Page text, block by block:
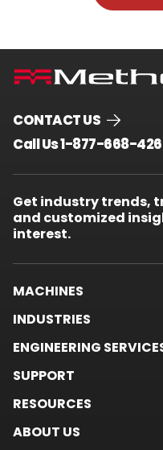
CONTACT US
Call Us 1-877-668-
Get industry trends,
and customized
interest.
MACHINES
INDUSTRIES
ENGINEERING
SUPPORT
RESOURCES
ABOUT US